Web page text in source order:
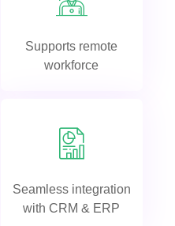
Supports remote
workforce
Seamless integration
with CRM & ERP